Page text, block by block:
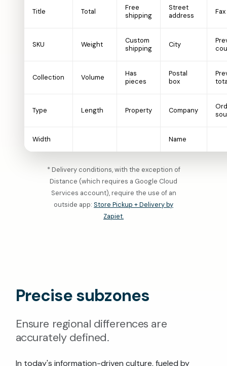
Title Total
Free
shipping
Street
address
Fax
SKU Weight
Custom
shipping
City
Collection Volume
Has
pieces
Postal
box
Type Length Property Company
Width Name
* Delivery conditions, with the exception of
Distance (which requires a Google Cloud
Services account), require the use of an
outside app: Store Pickup + Delivery by
Zapiet.
Precise subzones
Ensure regional differences are
accurately defined.
In today's information-driven culture, fueled by